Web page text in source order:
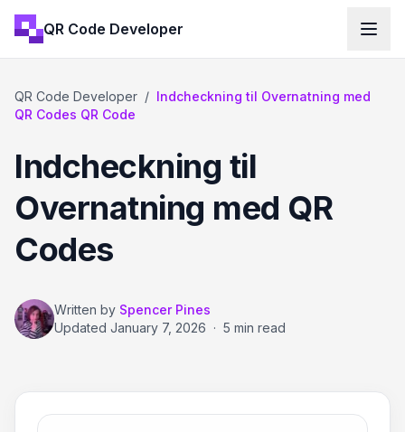
QR Code Developer
QR Code Developer / Indcheckning til Overnatning med
QR Codes QR Code
Indcheckning til
Overnatning med QR
Codes
Written by Spencer Pines
Updated January 7, 2026 · 5 min read